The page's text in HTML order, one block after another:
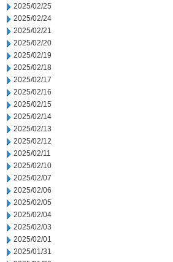
2025/02/25
2025/02/24
2025/02/21
2025/02/20
2025/02/19
2025/02/18
2025/02/17
2025/02/16
2025/02/15
2025/02/14
2025/02/13
2025/02/12
2025/02/11
2025/02/10
2025/02/07
2025/02/06
2025/02/05
2025/02/04
2025/02/03
2025/02/01
2025/01/31